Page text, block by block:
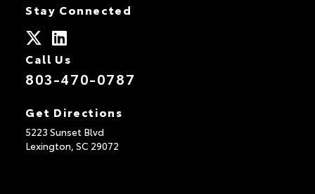
Stay Connected
Call Us
803-470-0787
Get Directions
5223 Sunset Blvd
Lexington, SC 29072